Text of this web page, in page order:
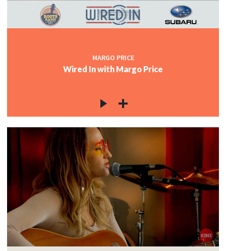
MARGO PRICE
Wired In with Margo Price